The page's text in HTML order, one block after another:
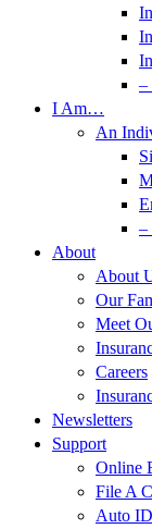
–
I Am…
An
–
About
About
Our
Meet
Careers
Newsletters
Support
Online
File A
Auto